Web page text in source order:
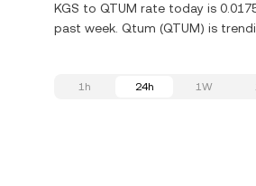
KGS to QTUM rate today is
past week. Qtum (QTUM) is
1h 24h 1W